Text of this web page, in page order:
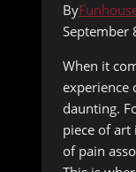
By
September
When it
experience
daunting.
piece of art
of pain